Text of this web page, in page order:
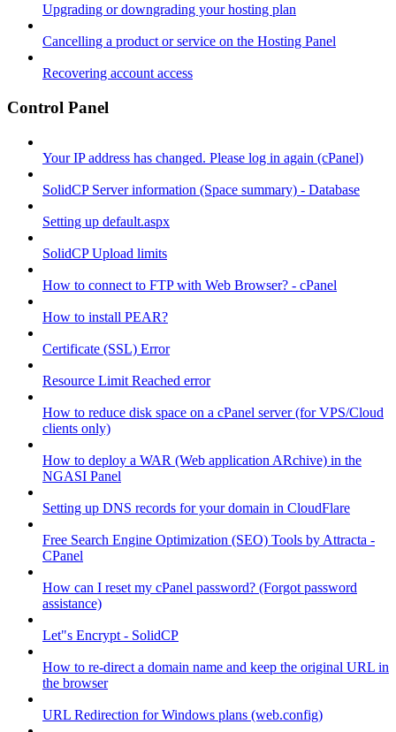
Upgrading or downgrading your hosting plan
Cancelling a product or service on the Hosting Panel
Recovering account access
Control Panel
Your IP address has changed. Please log in again (cPanel)
SolidCP Server information (Space summary) - Database
Setting up default.aspx
SolidCP Upload limits
How to connect to FTP with Web Browser? - cPanel
How to install PEAR?
Certificate (SSL) Error
Resource Limit Reached error
How to reduce disk space on a cPanel server (for VPS/Cloud
clients only)
How to deploy a WAR (Web application ARchive) in the
NGASI Panel
Setting up DNS records for your domain in CloudFlare
Free Search Engine Optimization (SEO) Tools by Attracta -
CPanel
How can I reset my cPanel password? (Forgot password
assistance)
Let"s Encrypt - SolidCP
How to re-direct a domain name and keep the original URL in
the browser
URL Redirection for Windows plans (web.config)